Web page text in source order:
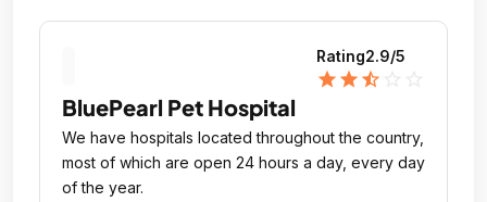
Rating2.9/5
star star star_half
BluePearl Pet Hospital
We have hospitals located throughout the country,
most of which are open 24 hours a day, every day
of the year.